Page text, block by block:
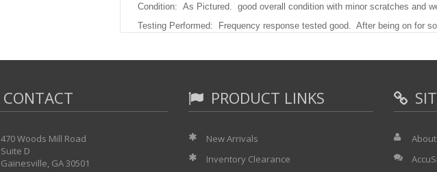
Condition: As Pictured. good overall condition with minor scratches and
Testing Performed: Frequency response tested good. After being on for
MFR Description:
https://accusrc.com/product-Agilent-HP-8566B-9891
CONTACT
470 Woods Mill Road
Suite D
Gainesville, GA 30501
PRODUCT LINKS
New Arrivals
Inventory Clearance